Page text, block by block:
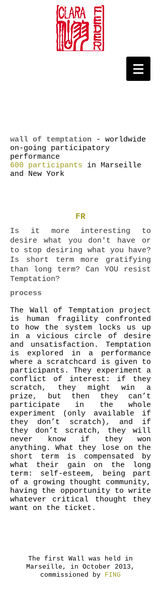
wall of temptation - worldwide
on-going participatory
performance
600 participants in Marseille
and New York
FR
Is it more interesting to
desire what you don't have or
to stop desiring what you have?
Is short term more gratifying
than long term? Can YOU resist
Temptation?
process
The Wall of Temptation project
is human fragility confronted
to how the system locks us up
in a vicious circle of desire
and unsatisfaction. Temptation
is explored in a performance
where a scratchcard is given to
participants. They experiment a
conflict of interest: if they
scratch, they might win a
prize, but then they can’t
participate in the whole
experiment (only available if
they don’t scratch), and if
they don’t scratch, they will
never know if they won
anything. What they lose on the
short term is compensated by
what their gain on the long
term: self-esteem, being part
of a growing thought community,
having the opportunity to write
whatever critical thought they
want on the ticket.
The first Wall was held in
Marseille, in October 2013,
commissioned by FING